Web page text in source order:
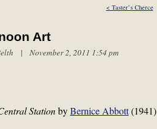
< Taster’s Cherce
Art
| November 2, 2011 1:54 pm
StationbyBernice Abbott(1941)